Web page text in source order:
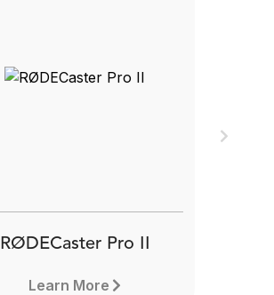
RØDECaster Pro II
Learn More
Next